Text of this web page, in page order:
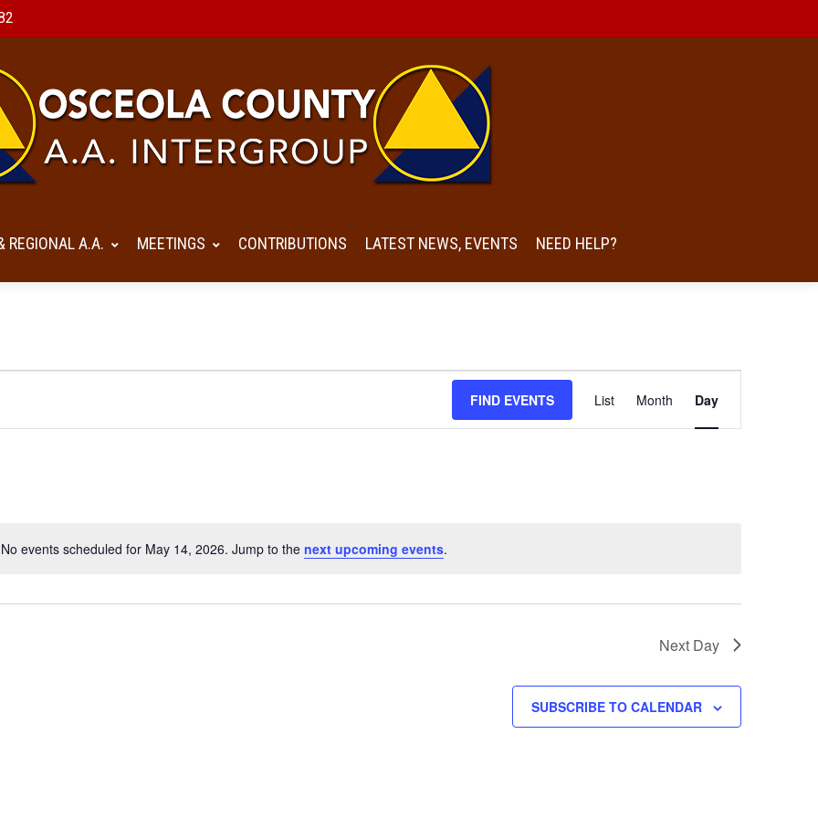
REGIONAL A.A. MEETINGS CONTRIBUTIONS LATEST NEWS, EVENTS NEED HELP?
Notice
No events scheduled for May 14, 2026. Jump to the next upcoming events.
FIND EVENTS
Views
Navigation
List Month Day
Next Day
SUBSCRIBE TO CALENDAR